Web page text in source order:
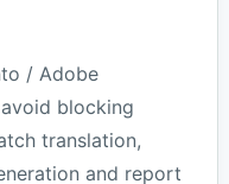
/ Adobe
blocking
translation,
and report